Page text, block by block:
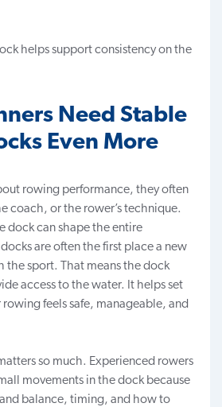
helps support consistency on the
Need Stable
Even More
rowing performance, they often
coach, or the rower’s technique.
dock can shape the entire
are often the first place a new
the sport. That means the dock
access to the water. It helps set
feels safe, manageable, and
so much. Experienced rowers
movements in the dock because
balance, timing, and how to